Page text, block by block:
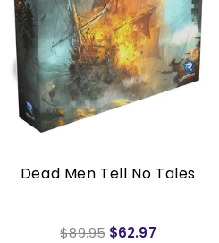
Dead Men Tell No Tales
$89.95 $62.97